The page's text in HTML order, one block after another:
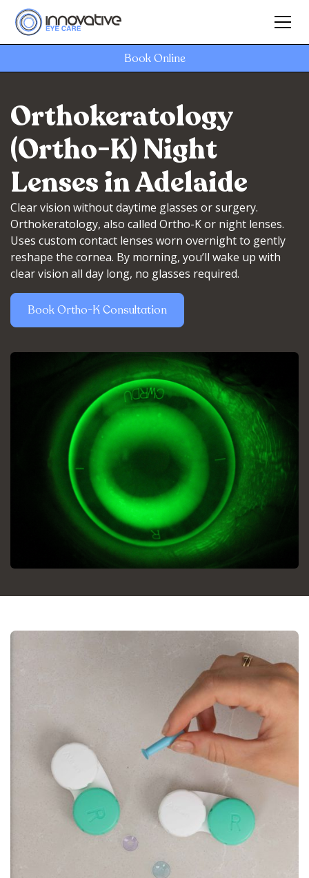
Book Online
Orthokeratology
(Ortho-K) Night
Lenses in Adelaide
Clear vision without daytime glasses or surgery.
Orthokeratology, also called Ortho-K or night lenses.
Uses custom contact lenses worn overnight to gently
reshape the cornea. By morning, you’ll wake up with
clear vision all day long, no glasses required.
Book Ortho-K Consultation